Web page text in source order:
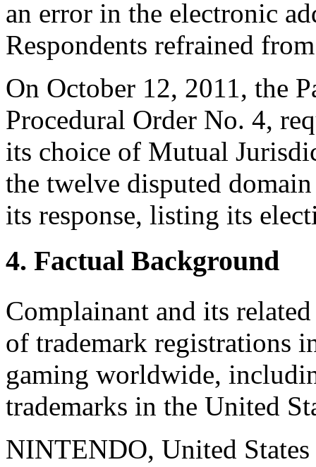
an error in the electronic
Respondents refrained
On October 12, 2011, the
Procedural Order No. 4,
its choice of Mutual
the twelve disputed
its response, listing its
4. Factual Background
Complainant and its
of trademark registrations
gaming worldwide,
trademarks in the United
NINTENDO, United